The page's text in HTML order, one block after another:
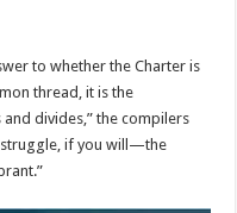
to whether the Charter is
thread, it is the
divides,” the compilers
if you will—the